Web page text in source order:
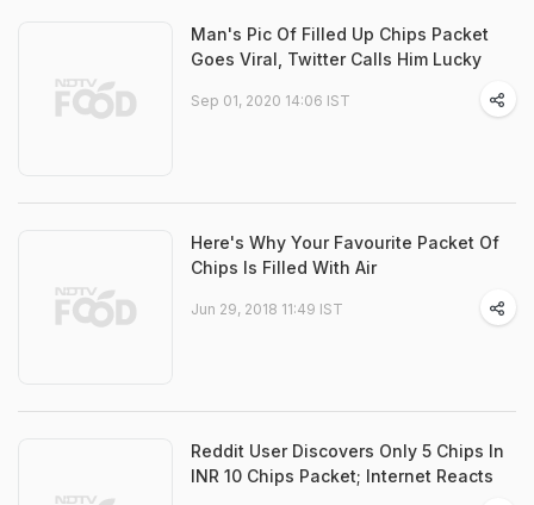
Man's Pic Of Filled Up Chips Packet
Goes Viral, Twitter Calls Him Lucky
Sep 01, 2020 14:06 IST
Here's Why Your Favourite Packet Of
Chips Is Filled With Air
Jun 29, 2018 11:49 IST
Reddit User Discovers Only 5 Chips In
INR 10 Chips Packet; Internet Reacts